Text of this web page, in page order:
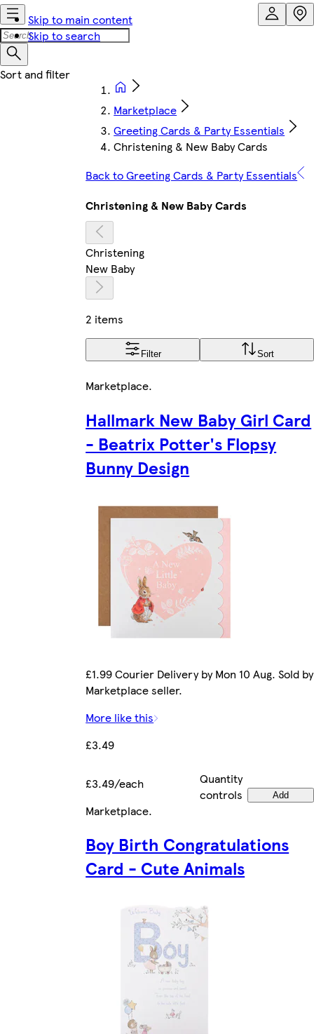
Skip to main content
Skip to search
Marketplace
Greeting Cards & Party Essentials
Christening & New Baby Cards
Back to Greeting Cards & Party Essentials
Christening & New Baby Cards
Christening
New Baby
2 items
Filter Sort
Marketplace.
Hallmark New Baby Girl Card
- Beatrix Potter's Flopsy
Bunny Design
£1.99 Courier Delivery by Mon 10 Aug. Sold by
Marketplace seller.
More like this
£3.49
£3.49/each
Quantity
controls
Add
Marketplace.
Boy Birth Congratulations
Card - Cute Animals